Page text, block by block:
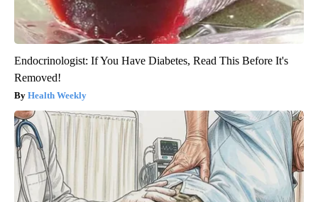
Endocrinologist: If You Have Diabetes, Read This Before It's
Removed!
Health Weekly